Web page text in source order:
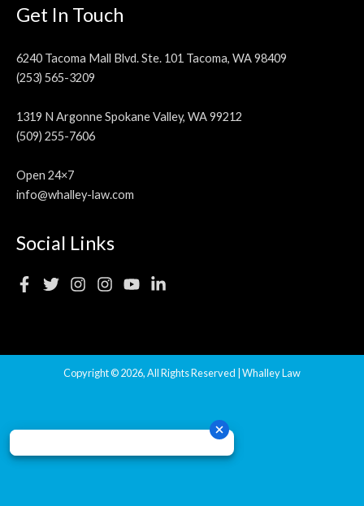
Get In Touch
6240 Tacoma Mall Blvd. Ste. 101 Tacoma, WA 98409
(253) 565-3209
1319 N Argonne Spokane Valley, WA 99212
(509) 255-7606
Open 24×7
info@whalley-law.com
Social Links
Copyright © 2026, All Rights Reserved | Whalley Law